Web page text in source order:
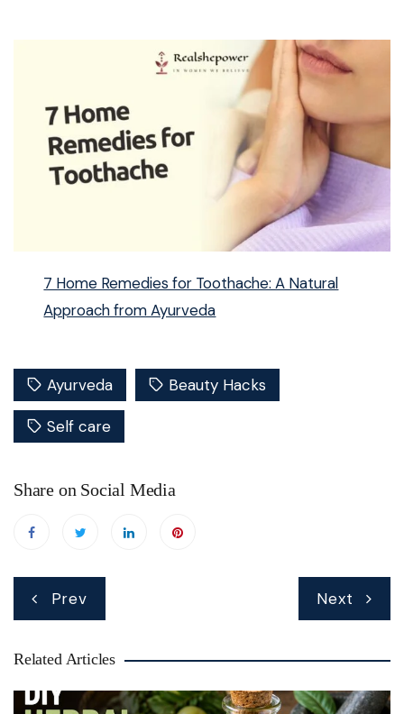
7 Home Remedies for Toothache: A Natural
Approach from Ayurveda
Ayurveda Beauty Hacks
Self care
Share on Social Media
Post
navigation
Prev Next
Related Articles